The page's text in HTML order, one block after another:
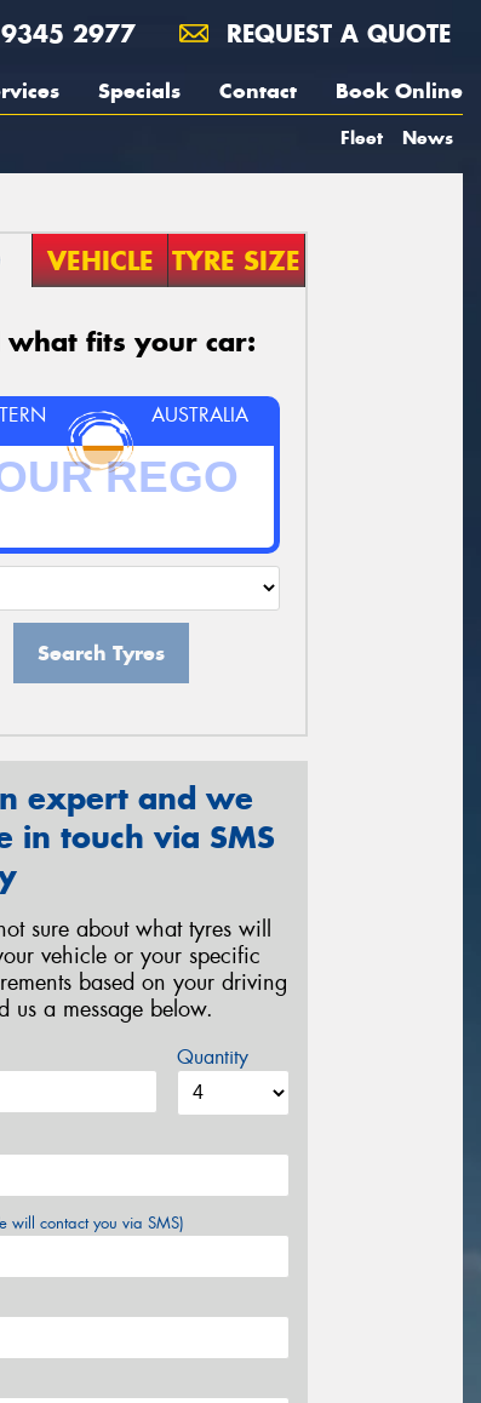
2977 REQUEST A QUOTE
Specials Contact Book Online
Fleet News
VEHICLE TYRE SIZE
what fits your car:
AUSTRALIA
Search Tyres
expert and we
in touch via SMS
sure about what tyres will
vehicle or your specific
based on your driving
us a message below.
Quantity
will contact you via SMS)